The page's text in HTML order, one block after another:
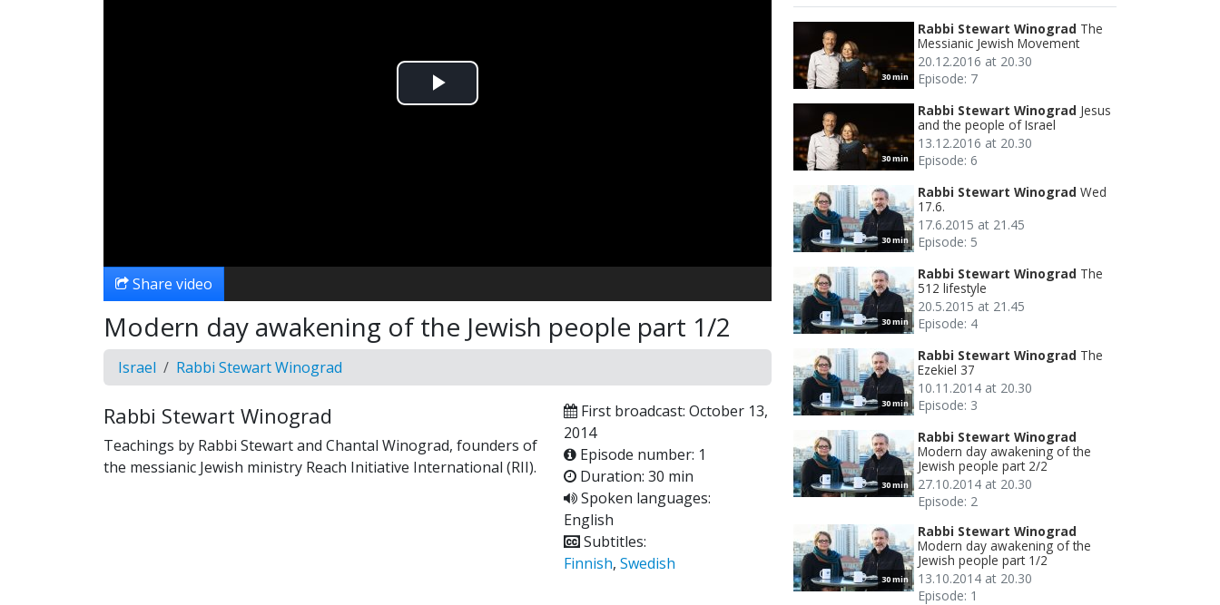
Play
Share video
Modern day awakening of the Jewish people part 1/2
Israel Rabbi Stewart Winograd
Rabbi Stewart Winograd
Teachings by Rabbi Stewart and Chantal Winograd, founders of
the messianic Jewish ministry Reach Initiative International (RII).
First broadcast: October 13,
2014
Episode number: 1
Duration: 30 min
Spoken languages:
English
Subtitles:
Finnish, Swedish
30 min
Rabbi Stewart Winograd The
Messianic Jewish Movement
20.12.2016 at 20.30
Episode: 7
30 min
Rabbi Stewart Winograd Jesus
and the people of Israel
13.12.2016 at 20.30
Episode: 6
30 min
Rabbi Stewart Winograd Wed
17.6.
17.6.2015 at 21.45
Episode: 5
30 min
Rabbi Stewart Winograd The
512 lifestyle
20.5.2015 at 21.45
Episode: 4
30 min
Rabbi Stewart Winograd The
Ezekiel 37
10.11.2014 at 20.30
Episode: 3
30 min
Rabbi Stewart Winograd
Modern day awakening of the
Jewish people part 2/2
27.10.2014 at 20.30
Episode: 2
30 min
Rabbi Stewart Winograd
Modern day awakening of the
Jewish people part 1/2
13.10.2014 at 20.30
Episode: 1